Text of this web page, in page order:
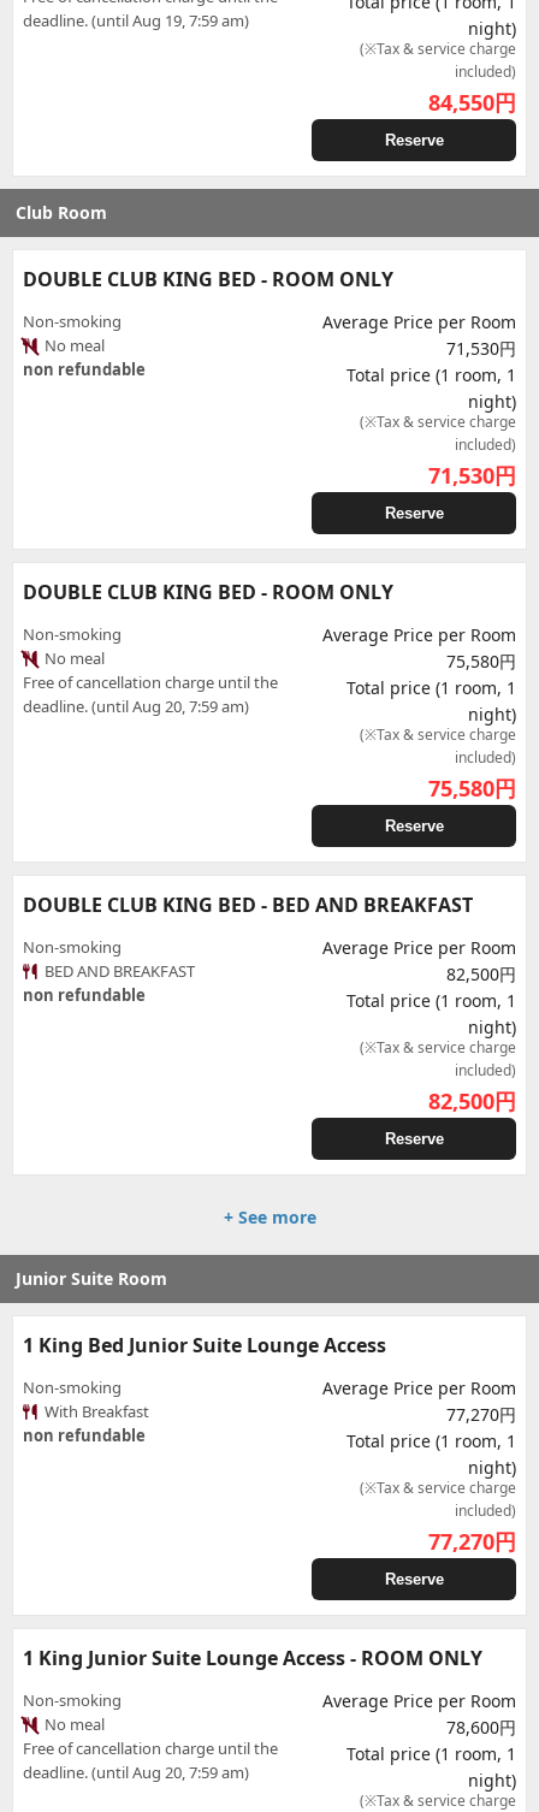
deadline. (until Aug 19, 7:59 am)
night)
(※Tax & service charge
included)
84,550円
Reserve
Club Room
DOUBLE CLUB KING BED - ROOM ONLY
Non-smoking
No meal
non refundable
Average Price per Room
71,530円
Total price (1 room, 1
night)
(※Tax & service charge
included)
71,530円
Reserve
DOUBLE CLUB KING BED - ROOM ONLY
Non-smoking
No meal
Free of cancellation charge until the
deadline. (until Aug 20, 7:59 am)
Average Price per Room
75,580円
Total price (1 room, 1
night)
(※Tax & service charge
included)
75,580円
Reserve
DOUBLE CLUB KING BED - BED AND BREAKFAST
Non-smoking
BED AND BREAKFAST
non refundable
Average Price per Room
82,500円
Total price (1 room, 1
night)
(※Tax & service charge
included)
82,500円
Reserve
+ See more
Junior Suite Room
1 King Bed Junior Suite Lounge Access
Non-smoking
With Breakfast
non refundable
Average Price per Room
77,270円
Total price (1 room, 1
night)
(※Tax & service charge
included)
77,270円
Reserve
1 King Junior Suite Lounge Access - ROOM ONLY
Non-smoking
No meal
Free of cancellation charge until the
deadline. (until Aug 20, 7:59 am)
Average Price per Room
78,600円
Total price (1 room, 1
night)
(※Tax & service charge